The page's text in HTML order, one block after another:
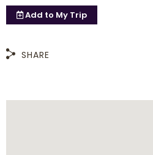
Add to My Trip
SHARE